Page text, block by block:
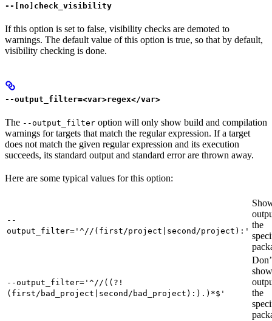
--[no]check_visibility
If this option is set to false, visibility checks are demoted to
warnings. The default value of this option is true, so that by default,
visibility checking is done.
--output_filter=<var>regex</var>
The --output_filter option will only show build and compilation
warnings for targets that match the regular expression. If a target
does not match the given regular expression and its execution
succeeds, its standard output and standard error are thrown away.
Here are some typical values for this option:
--
output_filter='^//(first/project|second/project):'
the
--output_filter='^//((?!
(first/bad_project|second/bad_project):).)*$'
show
the